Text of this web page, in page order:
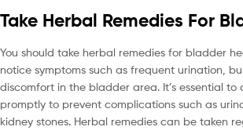
Take Herbal Remedies For
You should take herbal remedies for bladder
notice symptoms such as frequent urination,
discomfort in the bladder area. It’s essential
promptly to prevent complications such as
kidney stones. Herbal remedies can be taken